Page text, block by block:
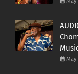
May